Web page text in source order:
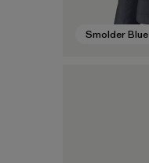
Smolder Blue